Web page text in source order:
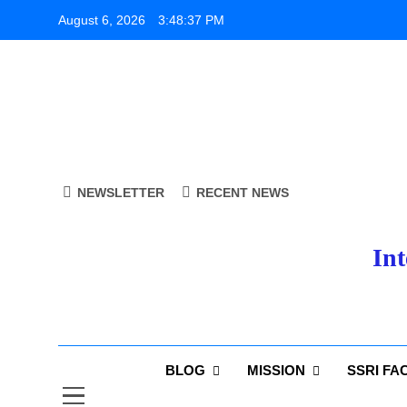
August 6, 2026 3:48:38 PM
NEWSLETTER RECENT NEWS
BLOG MISSION SSRI